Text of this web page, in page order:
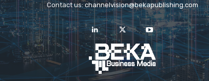
Contact us:channelvision@bekapublishing.com